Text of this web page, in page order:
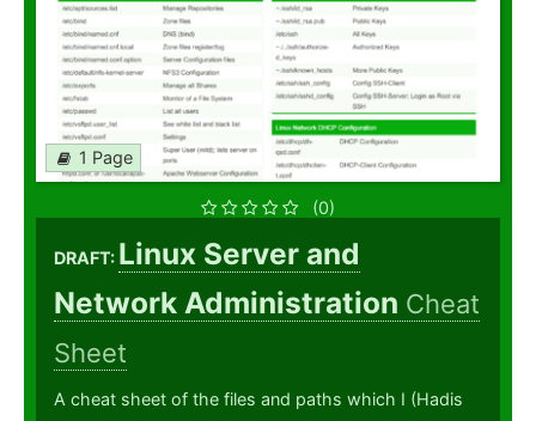
1 Page
(0)
DRAFT: Linux Server and
Network Administration Cheat
Sheet
A cheat sheet of the files and paths which I (Hadis